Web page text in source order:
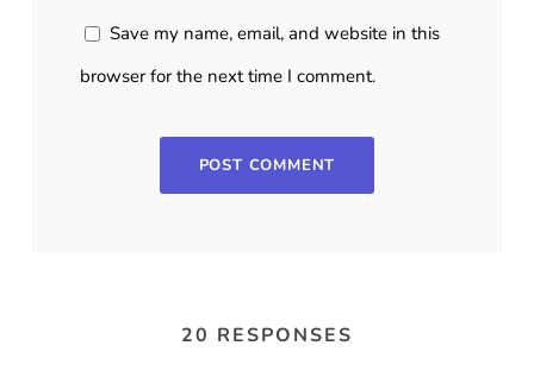
Save my name, email, and website in this
browser for the next time I comment.
20 RESPONSES